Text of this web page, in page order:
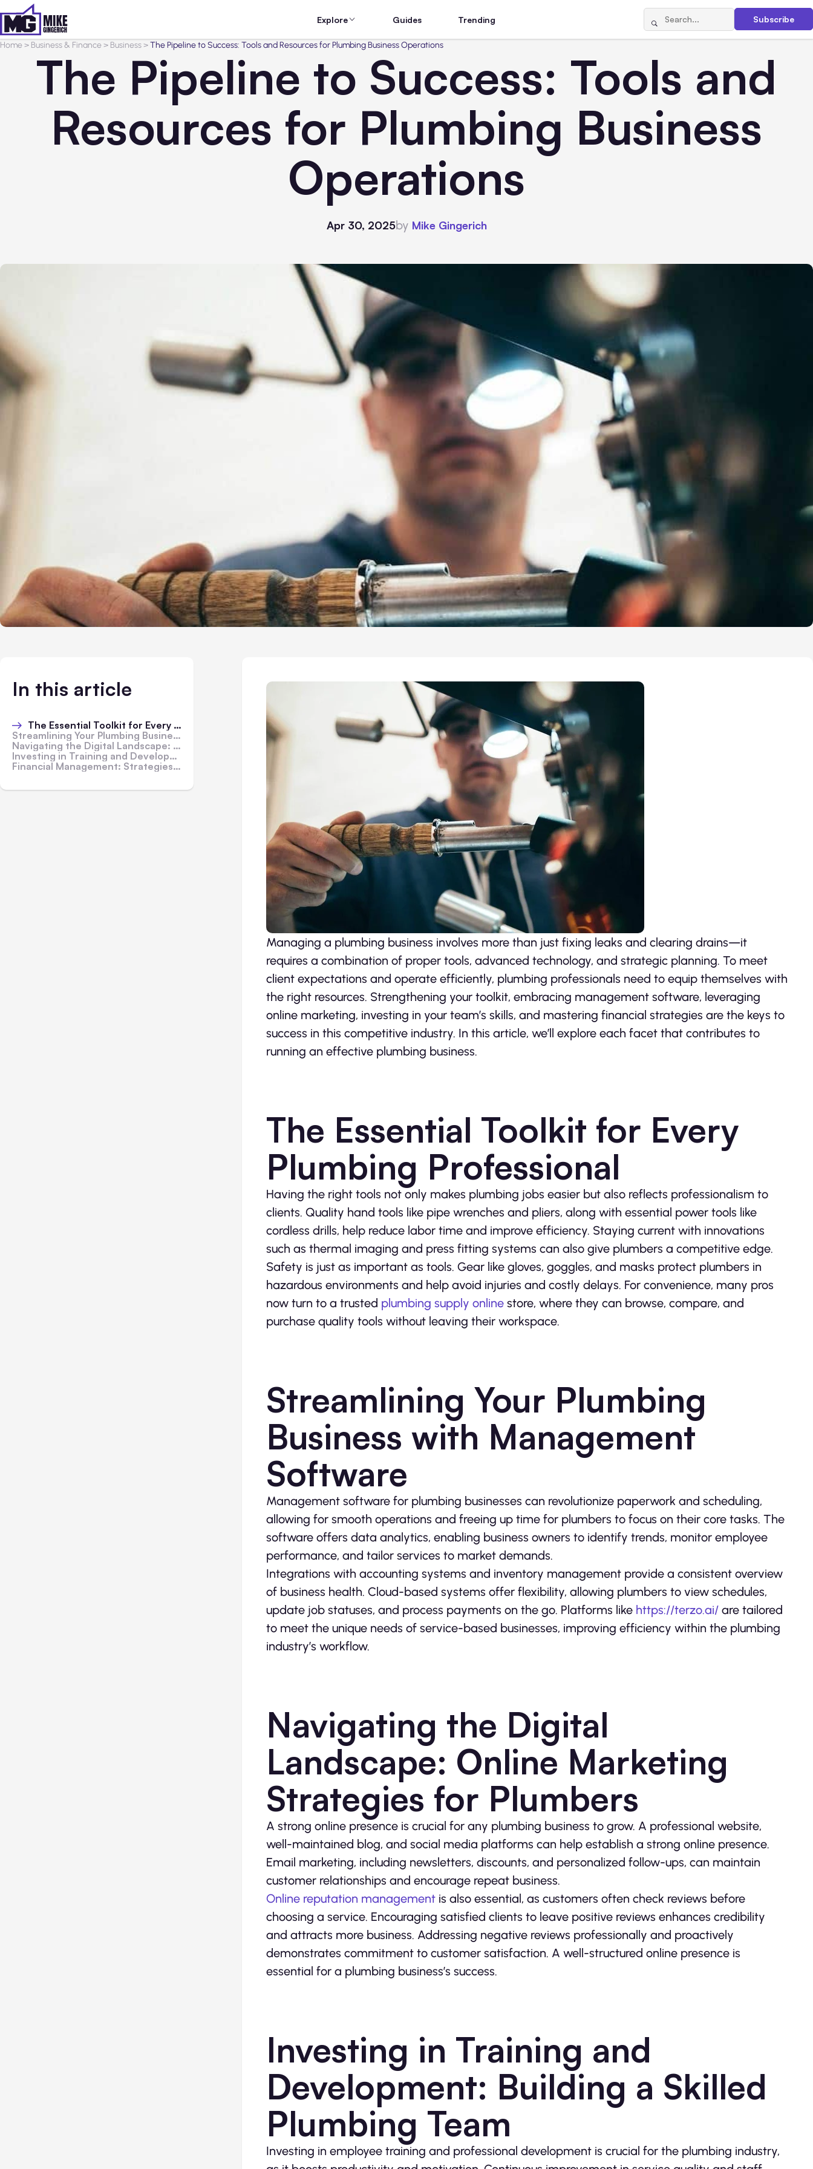
Explore Guides Trending Subscribe
Home> Business & Finance> Business>The Pipeline to Success: Tools and Resources for Plumbing Business Operations
The Pipeline to Success: Tools and
Resources for Plumbing Business
Operations
Apr 30, 2025by Mike Gingerich
In this article
The Essential Toolkit for Every Plumbing Professional
Streamlining Your Plumbing Business with Management Software
Navigating the Digital Landscape: Online Marketing Strategies for Plumbers
Investing in Training and Development: Building a Skilled Plumbing Team
Financial Management: Strategies for Cost-Efficiency and Profitability in Plumbing
Managing a plumbing business involves more than just fixing leaks and clearing drains—it
requires a combination of proper tools, advanced technology, and strategic planning. To meet
client expectations and operate efficiently, plumbing professionals need to equip themselves with
the right resources. Strengthening your toolkit, embracing management software, leveraging
online marketing, investing in your team’s skills, and mastering financial strategies are the keys to
success in this competitive industry. In this article, we’ll explore each facet that contributes to
running an effective plumbing business.
The Essential Toolkit for Every
Plumbing Professional
Having the right tools not only makes plumbing jobs easier but also reflects professionalism to
clients. Quality hand tools like pipe wrenches and pliers, along with essential power tools like
cordless drills, help reduce labor time and improve efficiency. Staying current with innovations
such as thermal imaging and press fitting systems can also give plumbers a competitive edge.
Safety is just as important as tools. Gear like gloves, goggles, and masks protect plumbers in
hazardous environments and help avoid injuries and costly delays. For convenience, many pros
now turn to a trusted plumbing supply online store, where they can browse, compare, and
purchase quality tools without leaving their workspace.
Streamlining Your Plumbing
Business with Management
Software
Management software for plumbing businesses can revolutionize paperwork and scheduling,
allowing for smooth operations and freeing up time for plumbers to focus on their core tasks. The
software offers data analytics, enabling business owners to identify trends, monitor employee
performance, and tailor services to market demands.
Integrations with accounting systems and inventory management provide a consistent overview
of business health. Cloud-based systems offer flexibility, allowing plumbers to view schedules,
update job statuses, and process payments on the go. Platforms like https://terzo.ai/ are tailored
to meet the unique needs of service-based businesses, improving efficiency within the plumbing
industry’s workflow.
Navigating the Digital
Landscape: Online Marketing
Strategies for Plumbers
A strong online presence is crucial for any plumbing business to grow. A professional website,
well-maintained blog, and social media platforms can help establish a strong online presence.
Email marketing, including newsletters, discounts, and personalized follow-ups, can maintain
customer relationships and encourage repeat business.
Online reputation management is also essential, as customers often check reviews before
choosing a service. Encouraging satisfied clients to leave positive reviews enhances credibility
and attracts more business. Addressing negative reviews professionally and proactively
demonstrates commitment to customer satisfaction. A well-structured online presence is
essential for a plumbing business’s success.
Investing in Training and
Development: Building a Skilled
Plumbing Team
Investing in employee training and professional development is crucial for the plumbing industry,